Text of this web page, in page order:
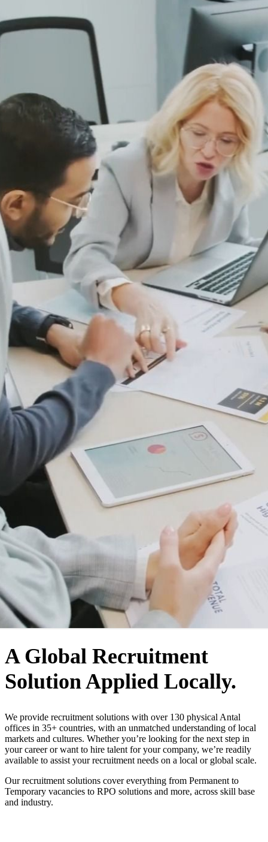
WHO WE ARE
A Global Recruitment
Solution Applied Locally.
We provide recruitment solutions with over 130 physical Antal
offices in 35+ countries, with an unmatched understanding of local
markets and cultures. Whether you’re looking for the next step in
your career or want to hire talent for your company, we’re readily
available to assist your recruitment needs on a local or global scale.
Our recruitment solutions cover everything from Permanent to
Temporary vacancies to RPO solutions and more, across skill base
and industry.